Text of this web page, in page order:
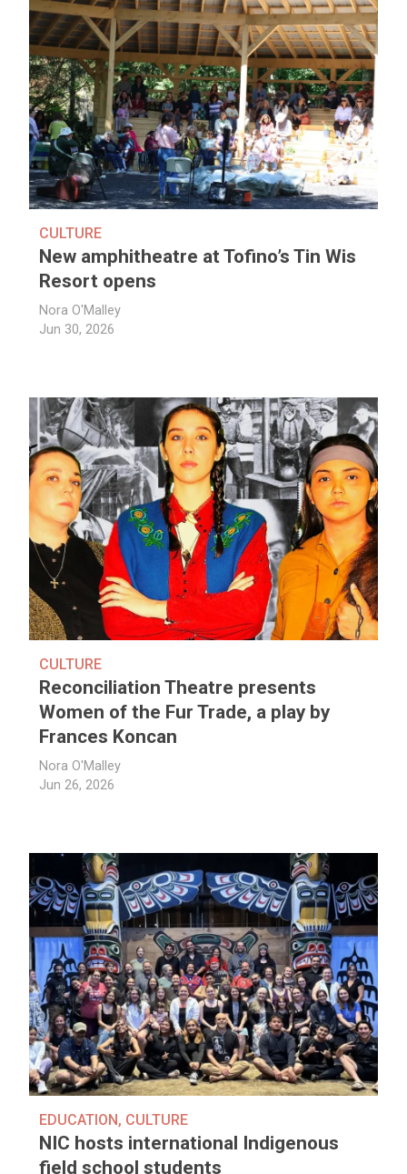
CULTURE
New amphitheatre at Tofino’s Tin Wis
Resort opens
Nora O'Malley
Jun 30, 2026
CULTURE
Reconciliation Theatre presents
Women of the Fur Trade, a play by
Frances Koncan
Nora O'Malley
Jun 26, 2026
EDUCATION, CULTURE
NIC hosts international Indigenous
field school students